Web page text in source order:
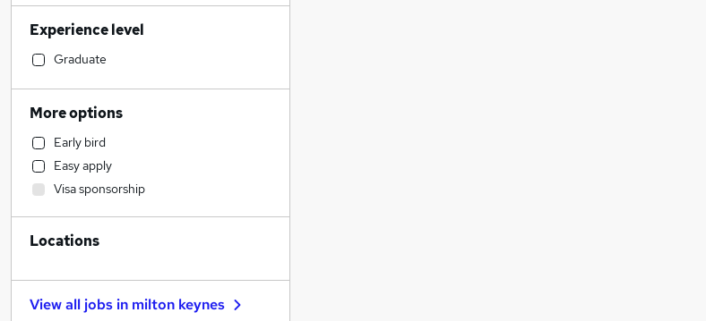
Engineering
Construction & Property
Media, Digital & Creative
Admin, Secretarial & PA
Human Resources
FMCG
Charity & Voluntary
Scientific
Education
Recruitment Consultancy
Customer Service
Experience level
Graduate
More options
Early bird
Easy apply
Visa sponsorship
Locations
View all jobs in milton keynes